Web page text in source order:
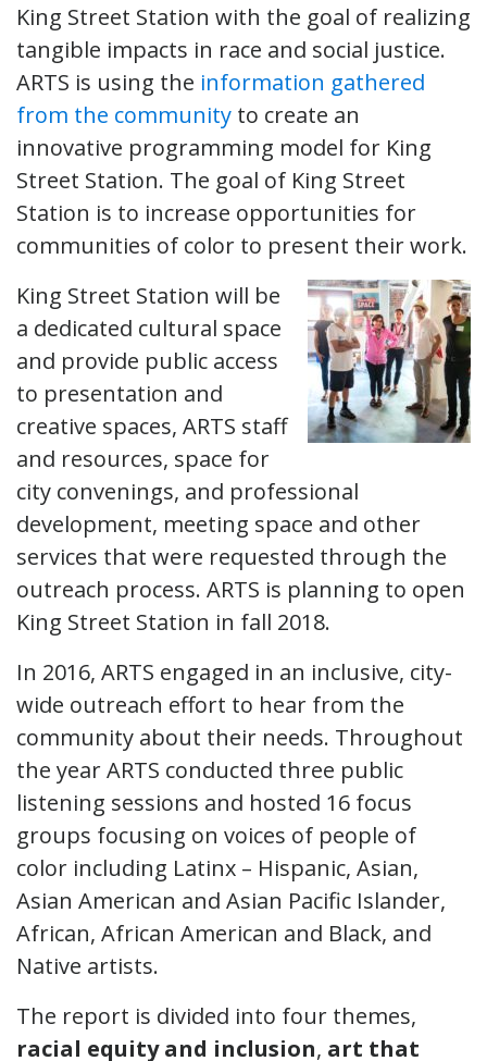
King Street Station with the goal of realizing
tangible impacts in race and social justice.
ARTS is using the information gathered
from the community to create an
innovative programming model for King
Street Station. The goal of King Street
Station is to increase opportunities for
communities of color to present their work.
King Street Station will be
a dedicated cultural space
and provide public access
to presentation and
creative spaces, ARTS staff
and resources, space for
city convenings, and professional
development, meeting space and other
services that were requested through the
outreach process. ARTS is planning to open
King Street Station in fall 2018.
In 2016, ARTS engaged in an inclusive, city-
wide outreach effort to hear from the
community about their needs. Throughout
the year ARTS conducted three public
listening sessions and hosted 16 focus
groups focusing on voices of people of
color including Latinx – Hispanic, Asian,
Asian American and Asian Pacific Islander,
African, African American and Black, and
Native artists.
The report is divided into four themes,
racial equity and inclusion, art that